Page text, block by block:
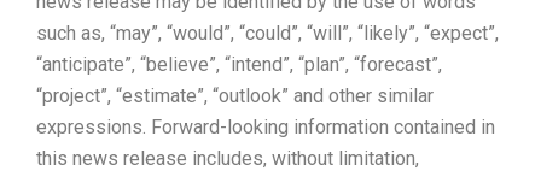
such as, “may”, “would”, “could”, “will”, “likely”, “expect”,
“anticipate”, “believe”, “intend”, “plan”, “forecast”,
“project”, “estimate”, “outlook” and other similar
expressions. Forward-looking information contained in
this news release includes, without limitation,